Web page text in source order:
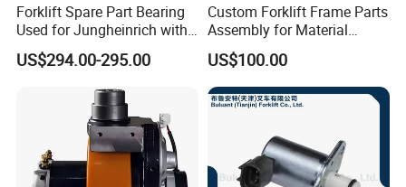
Forklift Spare Part Bearing
Used for Jungheinrich with
50452065
US$294.00-295.00
Custom Forklift Frame Parts
Assembly for Material
Handling Equipment with
Welding and Machining
Service (OEM Available)
US$100.00